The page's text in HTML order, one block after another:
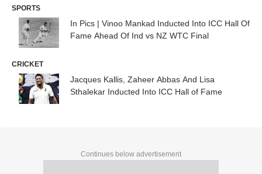
SPORTS
In Pics | Vinoo Mankad Inducted Into ICC Hall Of
Fame Ahead Of Ind vs NZ WTC Final
CRICKET
Jacques Kallis, Zaheer Abbas And Lisa
Sthalekar Inducted Into ICC Hall of Fame
Continues below advertisement